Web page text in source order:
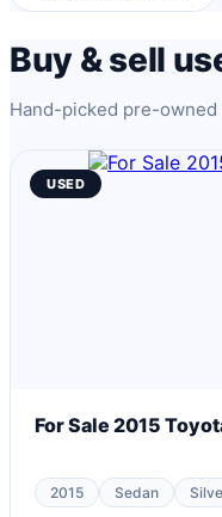
Buy & sell
Hand-picked pre-
USED
For Sale 2015
2015 Sedan